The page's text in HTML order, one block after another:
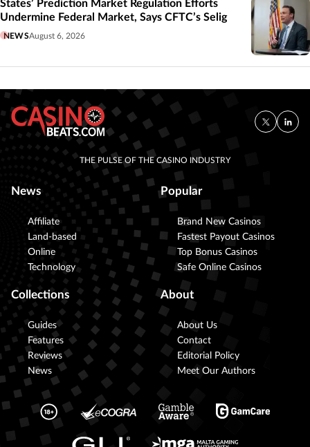
States’ Prediction Market Regulation Efforts
Undermine Federal Market, Says CFTC’s Selig
NEWSAugust 6, 2026
THE PULSE OF THE CASINO INDUSTRY
News
Affiliate
Land-based
Online
Technology
Popular
Brand New Casinos
Fastest Payout Casinos
Top Bonus Casinos
Safe Online Casinos
Collections
Guides
Features
Reviews
News
About
About Us
Contact
Editorial Policy
Meet Our Authors